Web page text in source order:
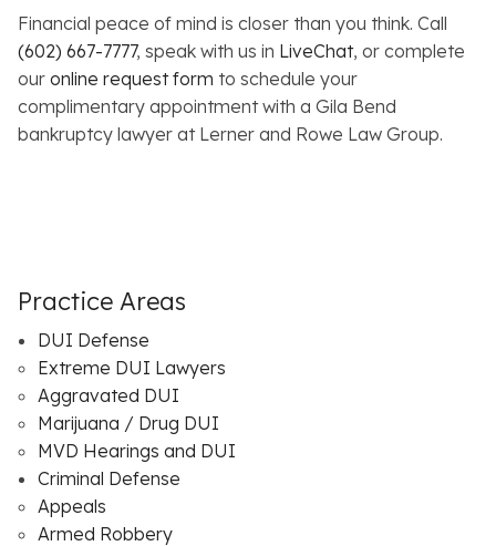
Financial peace of mind is closer than you think. Call
(602) 667-7777, speak with us in LiveChat, or complete
our online request form to schedule your
complimentary appointment with a Gila Bend
bankruptcy lawyer at Lerner and Rowe Law Group.
Practice Areas
DUI Defense
Extreme DUI Lawyers
Aggravated DUI
Marijuana / Drug DUI
MVD Hearings and DUI
Criminal Defense
Appeals
Armed Robbery